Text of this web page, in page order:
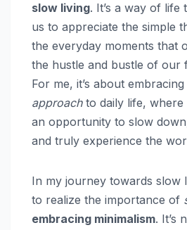
slow living. It’s a way of life
us to appreciate the simple
the everyday moments that
the hustle and bustle of our
For me, it’s about embracing
approachto daily life, where
an opportunity to slow
and truly experience the
In my journey towards slow
to realize the importance of
embracing minimalism. It’s